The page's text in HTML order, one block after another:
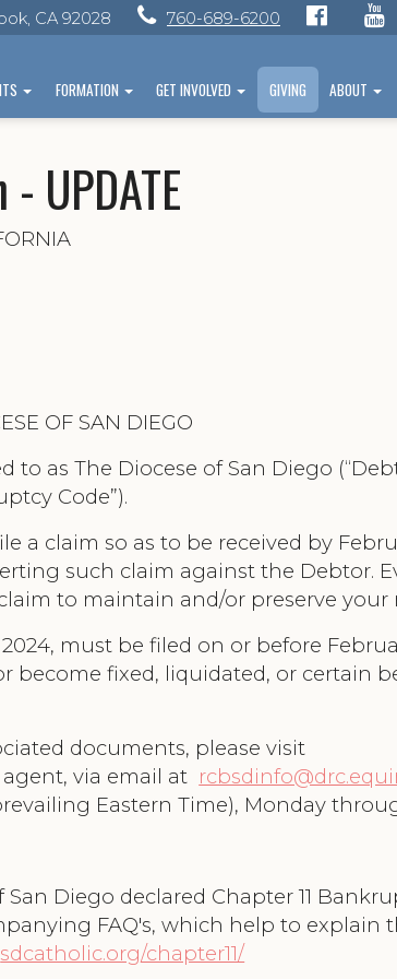
CA 92028 760-689-6200
FORMATION GET INVOLVED GIVING ABOUT
UPDATE
OF SAN DIEGO
to as The Diocese of San Diego
Code”).
a claim so as to be received by
such claim against the Debtor.
to maintain and/or preserve your
must be filed on or before
become fixed, liquidated, or certain
documents, please visit
via email at
Eastern Time), Monday
Diego declared Chapter 11
FAQ's, which help to explain
sdcatholic.org/chapter11/